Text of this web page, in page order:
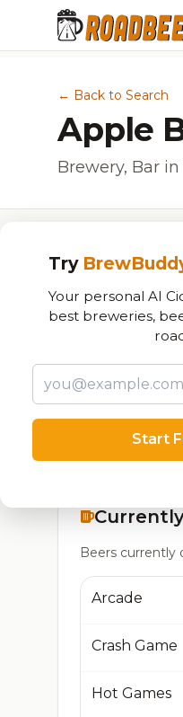
← Back to Search
Apple
Brewery, Bar
Beers currently
Arcade
Crash Game
Hot Games
Try
Your personal AI
best breweries,
Start